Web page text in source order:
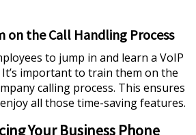
on the Call Handling Process
to jump in and learn a VoIP
important to train them on the
calling process. This ensures
all those time-saving features.
Your Business Phone